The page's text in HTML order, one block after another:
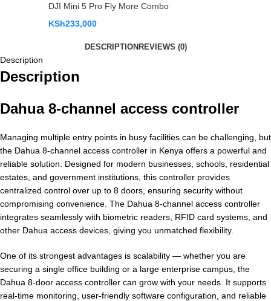
DJI Mini 5 Pro Fly More Combo
KSh233,000
DESCRIPTIONREVIEWS (0)
Description
Description
Dahua 8-channel access controller
Managing multiple entry points in busy facilities can be challenging, but
the Dahua 8-channel access controller in Kenya offers a powerful and
reliable solution. Designed for modern businesses, schools, residential
estates, and government institutions, this controller provides
centralized control over up to 8 doors, ensuring security without
compromising convenience. The Dahua 8-channel access controller
integrates seamlessly with biometric readers, RFID card systems, and
other Dahua access devices, giving you unmatched flexibility.
One of its strongest advantages is scalability — whether you are
securing a single office building or a large enterprise campus, the
Dahua 8-door access controller can grow with your needs. It supports
real-time monitoring, user-friendly software configuration, and reliable